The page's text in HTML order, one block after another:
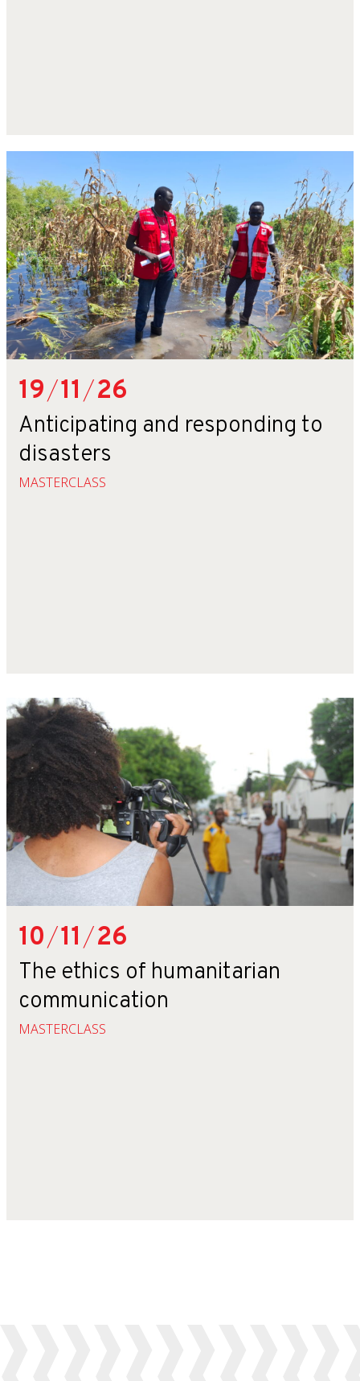
19/11/26
Anticipating and responding to
disasters
MASTERCLASS
10/11/26
The ethics of humanitarian
communication
MASTERCLASS